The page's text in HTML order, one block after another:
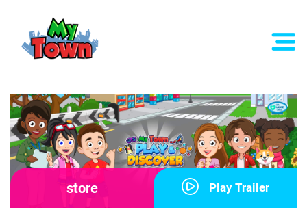
store Play Trailer